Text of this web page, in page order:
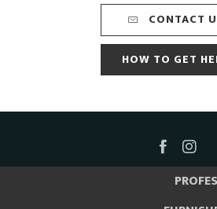
CONTACT
HOW TO GET